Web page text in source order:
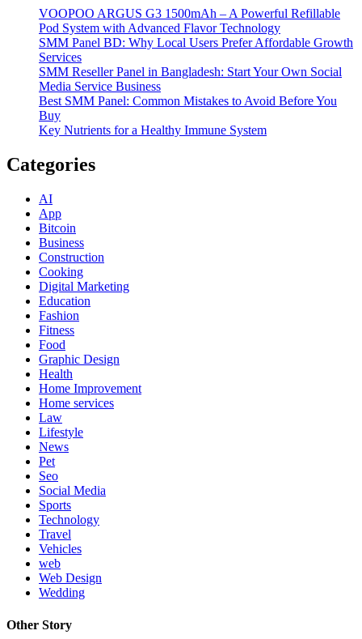
VOOPOO ARGUS G3 1500mAh – A Powerful Refillable
Pod System with Advanced Flavor Technology
SMM Panel BD: Why Local Users Prefer Affordable Growth
Services
SMM Reseller Panel in Bangladesh: Start Your Own Social
Media Service Business
Best SMM Panel: Common Mistakes to Avoid Before You
Buy
Key Nutrients for a Healthy Immune System
Categories
AI
App
Bitcoin
Business
Construction
Cooking
Digital Marketing
Education
Fashion
Fitness
Food
Graphic Design
Health
Home Improvement
Home services
Law
Lifestyle
News
Pet
Seo
Social Media
Sports
Technology
Travel
Vehicles
web
Web Design
Wedding
Other Story